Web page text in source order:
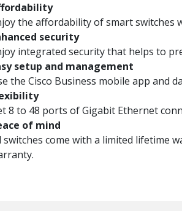
the affordability of smart switches
security
integrated security that helps to
setup and management
the Cisco Business mobile app and
8 to 48 ports of Gigabit Ethernet
of mind
switches come with a limited lifetime